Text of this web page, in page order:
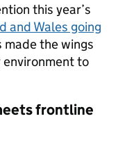
this year’s
and Wales going
made the wings
to
frontline